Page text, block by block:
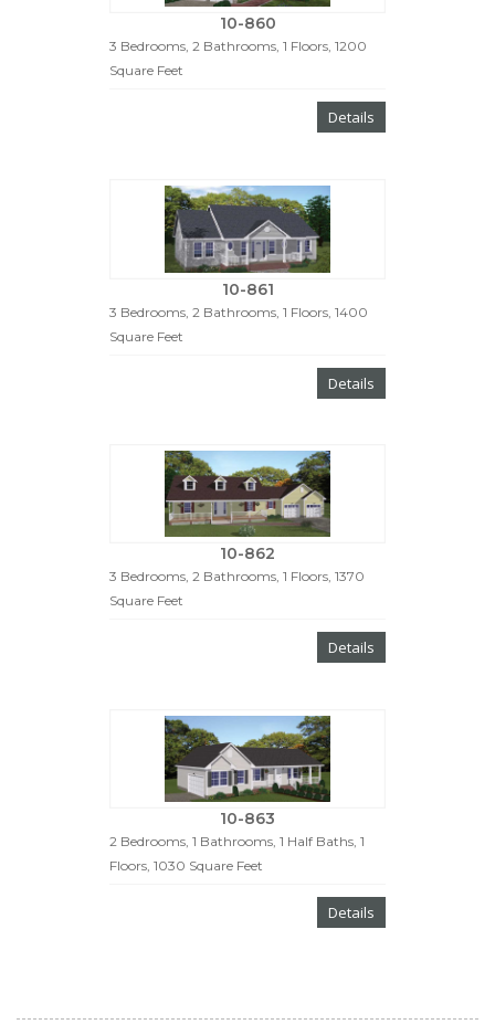
10-860
3 Bedrooms, 2 Bathrooms, 1 Floors, 1200
Square Feet
Details
10-861
3 Bedrooms, 2 Bathrooms, 1 Floors, 1400
Square Feet
Details
10-862
3 Bedrooms, 2 Bathrooms, 1 Floors, 1370
Square Feet
Details
10-863
2 Bedrooms, 1 Bathrooms, 1 Half Baths, 1
Floors, 1030 Square Feet
Details